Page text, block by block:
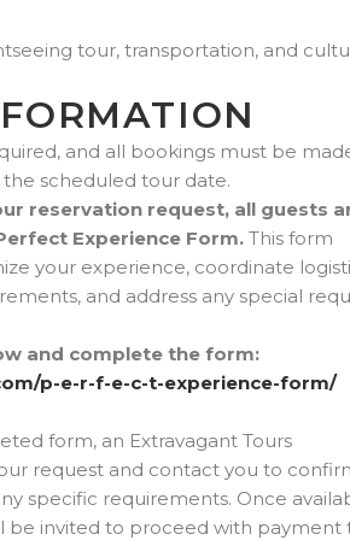
tour, transportation, and
and all bookings must be
scheduled tour date.
reservation request, all guests
Experience Form. This form
your experience, coordinate
and address any special
and complete the form:
p-e-r-f-e-c-t-experience-form/
form, an Extravagant Tours
request and contact you to
specific requirements. Once
be invited to proceed with payment